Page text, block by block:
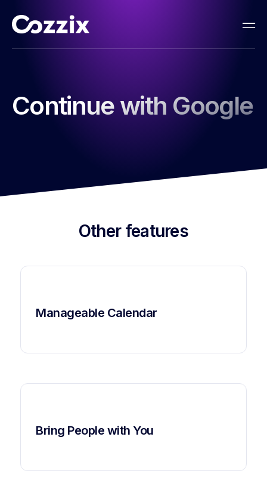
Continue with Google
Other features
Manageable Calendar
Bring People with You